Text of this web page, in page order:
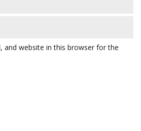
and website in this browser for the